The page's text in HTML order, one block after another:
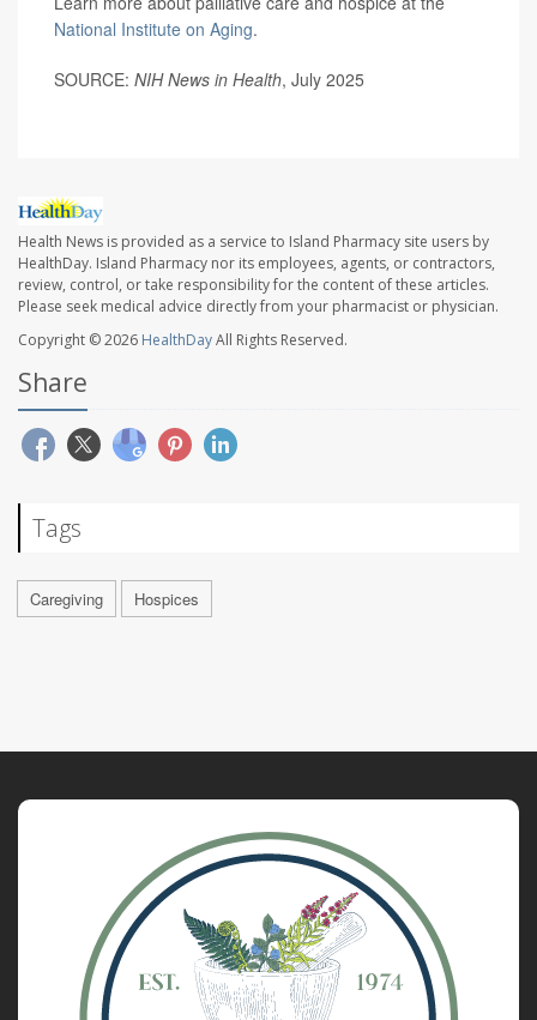
National Institute on Aging.
SOURCE: NIH News in Health, July 2025
Health News is provided as a service to Island Pharmacy site users by
HealthDay. Island Pharmacy nor its employees, agents, or contractors,
review, control, or take responsibility for the content of these articles.
Please seek medical advice directly from your pharmacist or physician.
Copyright © 2026 HealthDayAll Rights Reserved.
Share
Tags
Caregiving Hospices